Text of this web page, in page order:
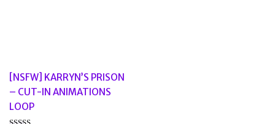
[NSFW] KARRYN’S PRISON
– CUT-IN ANIMATIONS
LOOP